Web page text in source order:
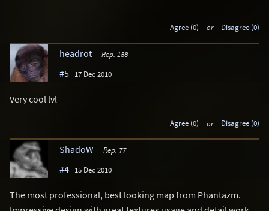
Agree (0) or Disagree (0)
headrot Rep. 188
#5 17 Dec 2010
Very cool lvl
Agree (0) or Disagree (0)
ShadoW Rep. 77
#4 15 Dec 2010
The most professional, best looking map from Phantazm.